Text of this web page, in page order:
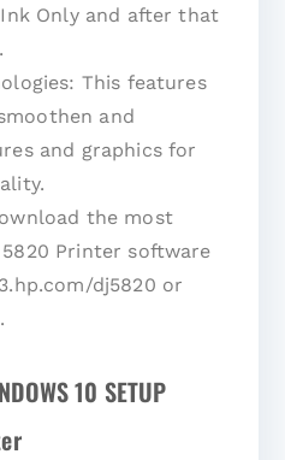
Only and after that
This features
and
and graphics for
the most
Printer software
dj5820 or
10 SETUP